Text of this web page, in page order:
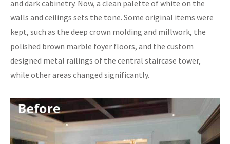
and dark cabinetry. Now, a clean palette of white on the
walls and ceilings sets the tone. Some original items were
kept, such as the deep crown molding and millwork, the
polished brown marble foyer floors, and the custom
designed metal railings of the central staircase tower,
while other areas changed significantly.